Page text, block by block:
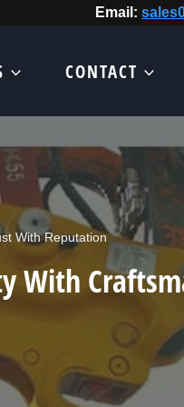
Email:
CONTACT
With Reputation
With